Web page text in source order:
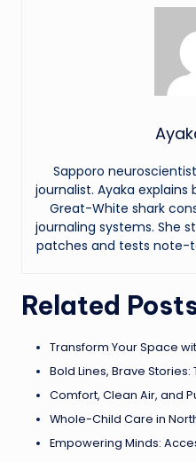
Sapporo
journalist. Ayaka
Great-White shark
journaling systems. She
patches and tests note-
Related
Transform Your Space
Bold Lines, Brave
Comfort, Clean Air, and
Whole-Child Care in
Empowering Minds: